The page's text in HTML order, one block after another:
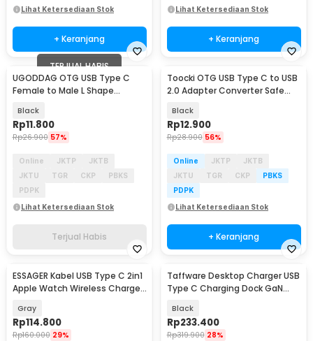
Lihat Ketersediaan Stok
+ Keranjang
Lihat Ketersediaan Stok
+ Keranjang
TERJUAL HABIS
UGODDAG OTG USB Type C
Female to Male L Shape
Black
Rp11.800
Rp26.900 57%
Online JKTP
JKTB
JKTU
TGR CKP
PBKS
PDPK
Lihat Ketersediaan Stok
Terjual Habis
Toocki OTG USB Type C to USB
2.0 Adapter Converter Safe
Black
Rp12.900
Rp28.900 56%
Online JKTP
JKTB
JKTU
TGR CKP
PBKS
PDPK
Lihat Ketersediaan Stok
+ Keranjang
Baru
ESSAGER Kabel USB Type C 2in1
Apple Watch Wireless Charger
Gray
Rp114.800
Rp160.000 29%
Taffware Desktop Charger USB
Type C Charging Dock GaN
Black
Rp233.400
Rp319.900 28%